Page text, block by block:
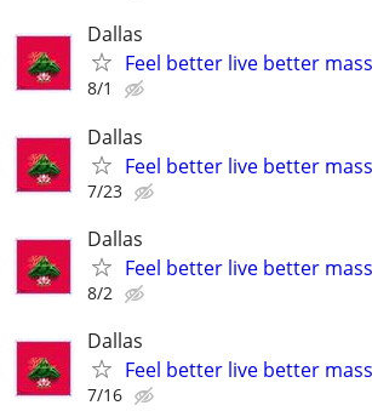
Dallas
Feel better live better
8/1
Dallas
Feel better live better
7/23
Dallas
Feel better live better
8/2
Dallas
Feel better live better
7/16